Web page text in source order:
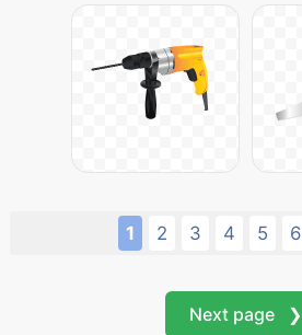
1 2 3 4 5 6
Next page ❯